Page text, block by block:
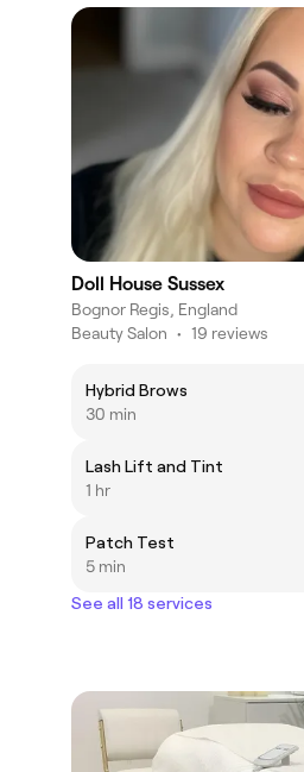
Doll House Sussex
Bognor Regis, England
Beauty Salon • 19 reviews
Hybrid Brows
30 min
Lash Lift and Tint
1 hr
Patch Test
5 min
See all 18 services